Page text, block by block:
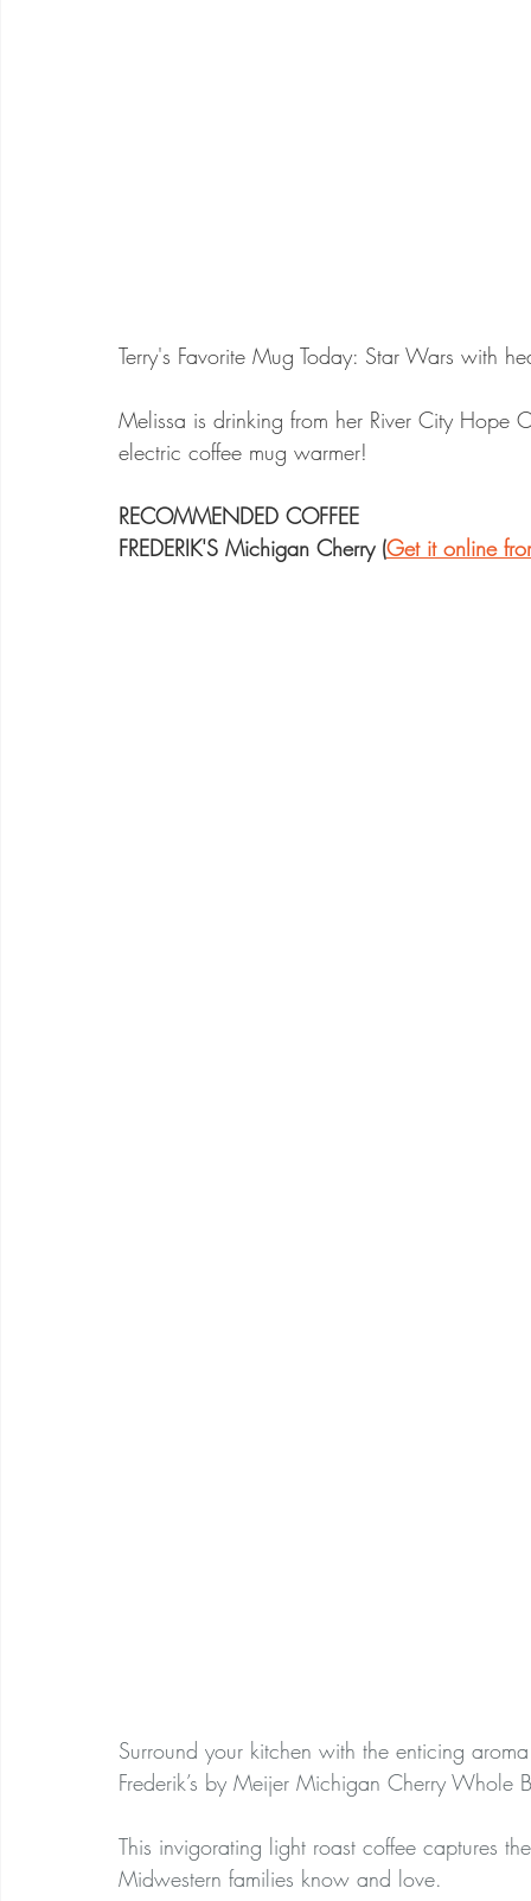
Terry's Favorite Mug Today: Star Wars with
Melissa is drinking from her River City
electric coffee mug warmer!
RECOMMENDED COFFEE
FREDERIK'S Michigan Cherry (Get it online
Surround your kitchen with the enticing
Frederik’s by Meijer Michigan Cherry Whole
This invigorating light roast coffee captures
Midwestern families know and love.